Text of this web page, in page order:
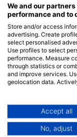
Ronilačke
Misty L. (#2993364)
South Padre
Pristaništa otoka
We and our
performance and to
Store and/or access
advertising. Create
select personalised
Use profiles to select
performance. Measure
through statistics or
and improve services.
geolocation data.
Data may be shared
Your consent and the
View Partner List (1
Accept all
No, adjust